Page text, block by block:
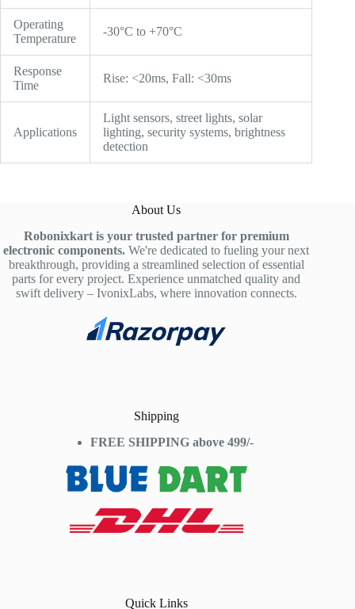
Operating
Temperature
-30°C to +70°C
Response
Time
Rise: <20ms, Fall: <30ms
Applications
Light sensors, street lights, solar
lighting, security systems, brightness
detection
About Us
Robonixkart is your trusted partner for premium
electronic components. We're dedicated to fueling your next
breakthrough, providing a streamlined selection of essential
parts for every project. Experience unmatched quality and
swift delivery – IvonixLabs, where innovation connects.
Shipping
FREE SHIPPING above 499/-
Quick Links